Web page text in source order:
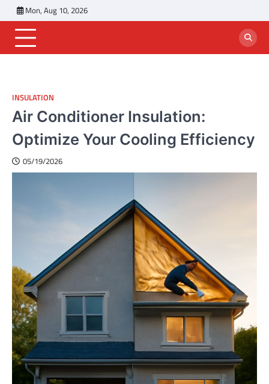
to
content
Mon, Aug 10, 2026
INSULATION
Air Conditioner Insulation:
Optimize Your Cooling Efficiency
05/19/2026